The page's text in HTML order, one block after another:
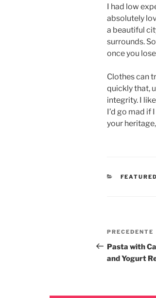
I had low
absolutely
a beautiful
surrounds.
once you
Clothes can
quickly that,
integrity. I
I’d go mad if
your
FEATURED
PRECEDENTE
Pasta with
and Yogurt